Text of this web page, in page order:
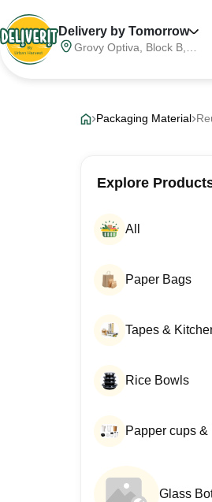
Delivery by Tomorrow
Grovy Optiva, Block B,
Pradesh, India, 201316
Packaging Material
Explore
All
Paper Bags
Tapes &
Rice Bowls
Papper cups &
Glass